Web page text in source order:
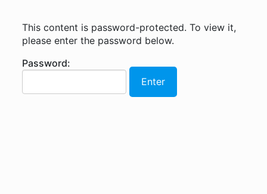
This content is password-protected. To view it,
please enter the password below.
Password: